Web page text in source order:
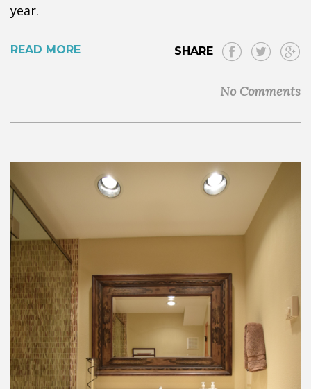
year.
READ MORE SHARE
No Comments